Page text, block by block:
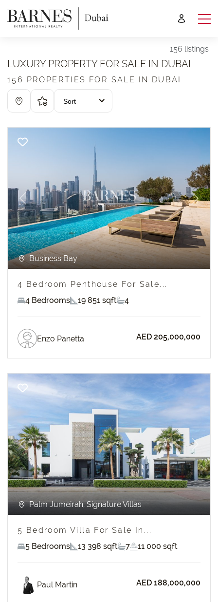
156 listings
LUXURY PROPERTY FOR SALE IN DUBAI
156 PROPERTIES FOR SALE IN DUBAI
Sort
Previous Next
Business Bay
4 Bedroom Penthouse For Sale...
4 Bedrooms
19 851 sqft 4
Enzo Panetta AED 205,000,000
Previous Next
Palm Jumeirah, Signature Villas
5 Bedroom Villa For Sale In...
5 Bedrooms
13 398 sqft 7 11 000 sqft
Paul Martin AED 188,000,000